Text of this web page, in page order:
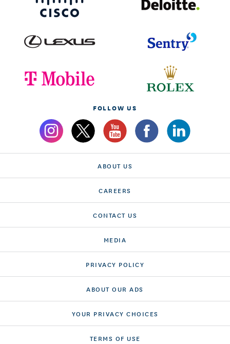
FOLLOW US
ABOUT US
CAREERS
CONTACT US
MEDIA
PRIVACY POLICY
ABOUT OUR ADS
YOUR PRIVACY CHOICES
TERMS OF USE